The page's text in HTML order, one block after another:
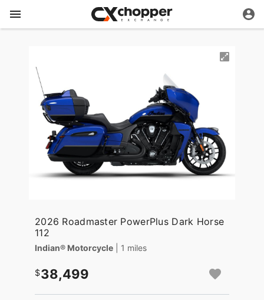
2026 Roadmaster PowerPlus Dark Horse
112
Indian® Motorcycle | 1 miles
38,499